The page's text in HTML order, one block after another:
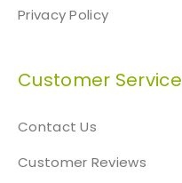
Privacy Policy
Customer Service
Contact Us
Customer Reviews